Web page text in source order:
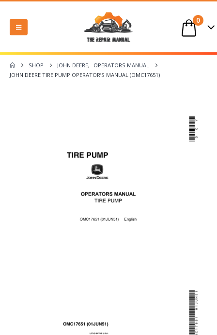
0
SHOP JOHN DEERE,
OPERATORS MANUAL
JOHN DEERE TIRE PUMP OPERATOR’S MANUAL (OMC17651)